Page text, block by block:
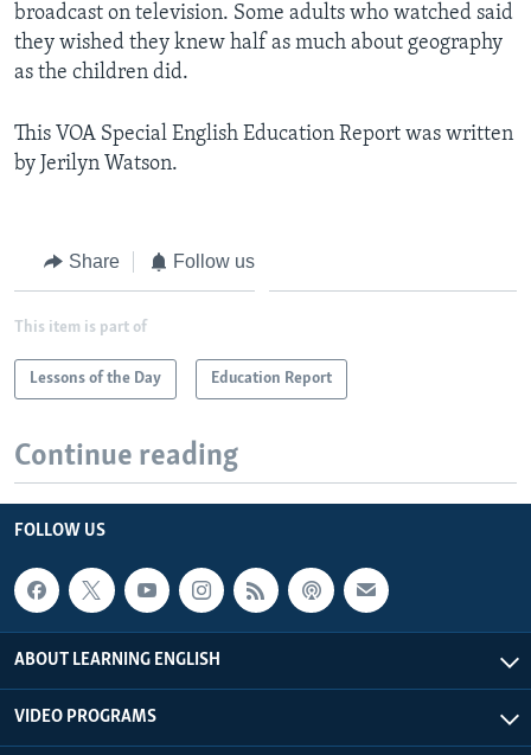
broadcast on television. Some adults who watched said
they wished they knew half as much about geography
as the children did.
This VOA Special English Education Report was written
by Jerilyn Watson.
Share Follow us
This item is part of
Lessons of the Day Education Report
Continue reading
FOLLOW US
ABOUT LEARNING ENGLISH
VIDEO PROGRAMS